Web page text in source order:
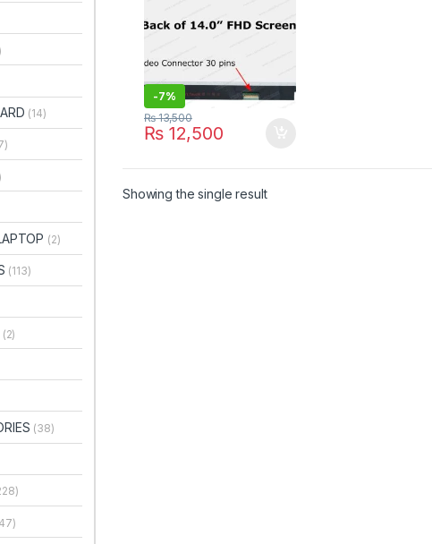
-7%
₨12,500
₨13,500
Showing the single result
(14)
(2)
(113)
(2)
(38)